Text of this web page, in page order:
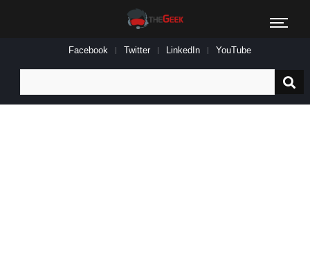
Facebook Twitter LinkedIn YouTube
for: